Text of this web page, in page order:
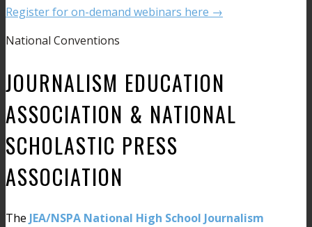
Register for on-demand webinars here →
National Conventions
JOURNALISM EDUCATION
ASSOCIATION & NATIONAL
SCHOLASTIC PRESS
ASSOCIATION
The JEA/NSPA National High School Journalism